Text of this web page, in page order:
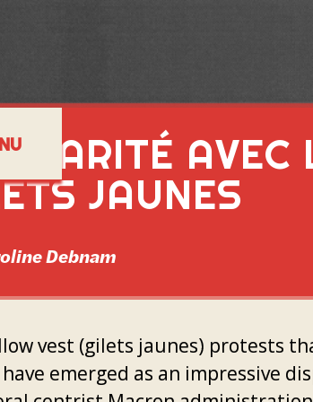
AVEC
JAUNES
Debnam
vest (gilets jaunes) protests
have emerged as an impressive